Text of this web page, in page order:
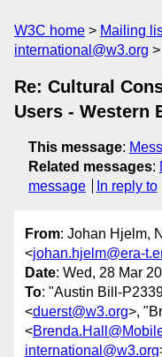
W3C home Mailing
international@w3.org
Re: Cultural
Users - Western
This message:
Related messages:
message
In reply to
From: Johan Hjelm,
<johan.hjelm@era-
Date: Wed, 28 Mar
To: "Austin Bill-
<duerst@w3.org>,
<
international@w3.org